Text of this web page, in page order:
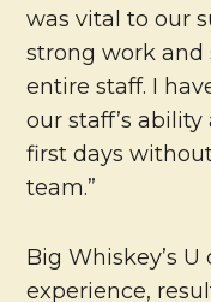
was vital to our
strong work and
entire staff. I
our staff’s
first days
team.”
Big Whiskey’s
experience,